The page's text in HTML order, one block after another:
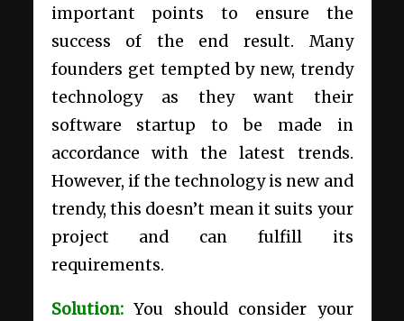
important points to ensure the
success of the end result. Many
founders get tempted by new, trendy
technology as they want their
software startup to be made in
accordance with the latest trends.
However, if the technology is new and
trendy, this doesn’t mean it suits your
project and can fulfill its
requirements.
Solution: You should consider your